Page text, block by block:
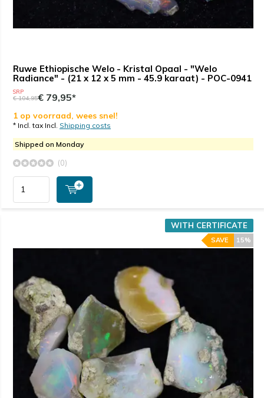
Ruwe Ethiopische Welo - Kristal Opaal - "Welo
Radiance" - (21 x 12 x 5 mm - 45.9 karaat) - POC-0941
SRP
€ 104,95€ 79,95*
1 op voorraad, wees snel!
* Incl. tax Incl. Shipping costs
Shipped on Monday
(0)
WITH CERTIFICATE
15%
SAVE